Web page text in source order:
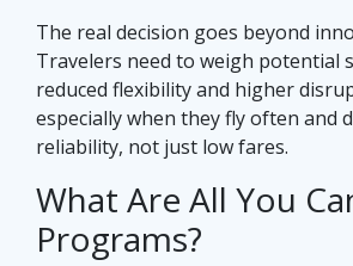
The real decision goes beyond
Travelers need to weigh potential
reduced flexibility and higher
especially when they fly often and
reliability, not just low fares.
What Are All You
Programs?